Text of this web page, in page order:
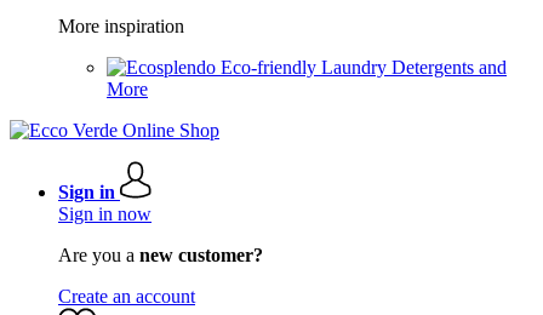
More inspiration
Eco-friendly Laundry Detergents and
More
Sign in
Sign in now
Are you a new customer?
Create an account